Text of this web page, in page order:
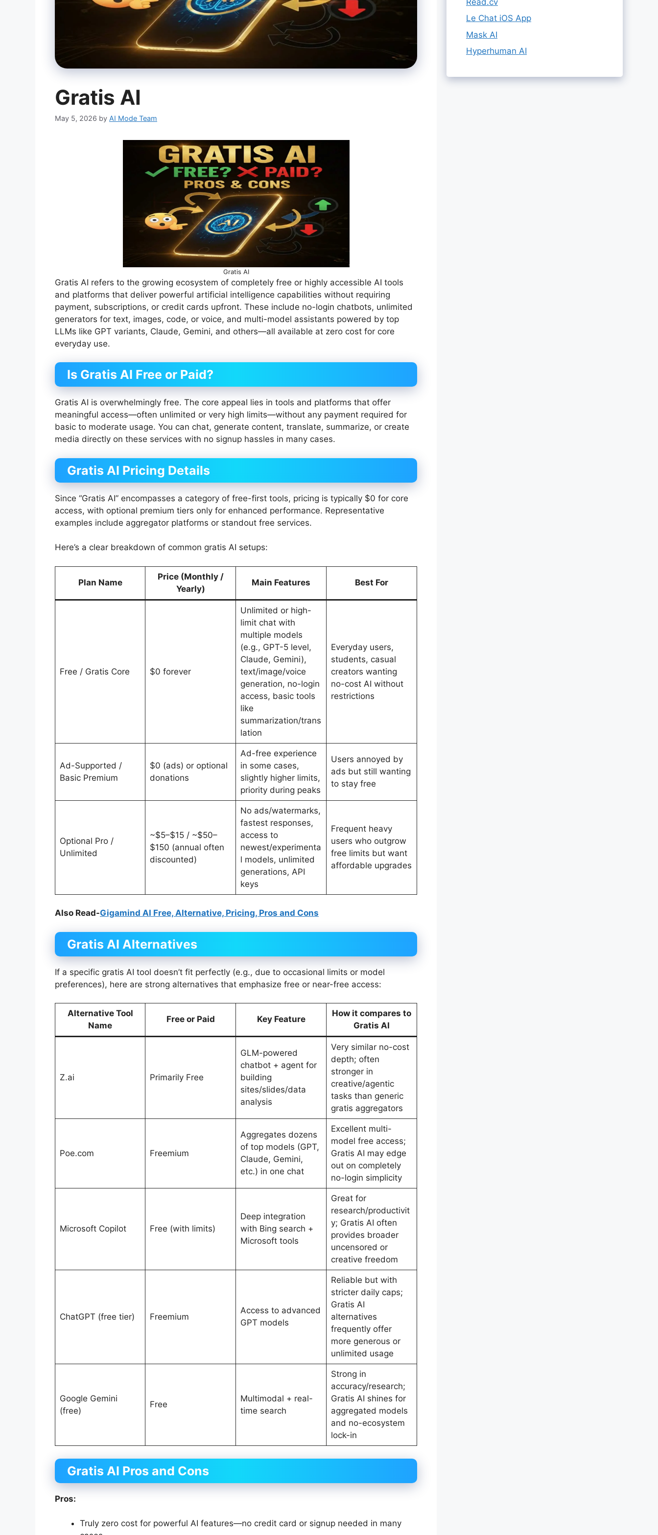
Gratis AI
May 5, 2026 by AI Mode Team
Gratis AI
Gratis AI refers to the growing ecosystem of completely free or highly accessible AI tools
and platforms that deliver powerful artificial intelligence capabilities without requiring
payment, subscriptions, or credit cards upfront. These include no-login chatbots, unlimited
generators for text, images, code, or voice, and multi-model assistants powered by top
LLMs like GPT variants, Claude, Gemini, and others—all available at zero cost for core
everyday use.
Is Gratis AI Free or Paid?
Gratis AI is overwhelmingly free. The core appeal lies in tools and platforms that offer
meaningful access—often unlimited or very high limits—without any payment required for
basic to moderate usage. You can chat, generate content, translate, summarize, or create
media directly on these services with no signup hassles in many cases.
Gratis AI Pricing Details
Since “Gratis AI” encompasses a category of free-first tools, pricing is typically $0 for core
access, with optional premium tiers only for enhanced performance. Representative
examples include aggregator platforms or standout free services.
Here’s a clear breakdown of common gratis AI setups:
Plan Name
Price (Monthly /
Yearly)
Main Features Best For
Free / Gratis Core $0 forever
Unlimited or high-
limit chat with
multiple models
(e.g., GPT-5 level,
Claude, Gemini),
text/image/voice
generation, no-login
access, basic tools
like
summarization/trans
lation
Everyday users,
students, casual
creators wanting
no-cost AI without
restrictions
Ad-Supported /
Basic Premium
$0 (ads) or optional
donations
Ad-free experience
in some cases,
slightly higher limits,
priority during peaks
Users annoyed by
ads but still wanting
to stay free
Optional Pro /
Unlimited
~$5–$15 / ~$50–
$150 (annual often
discounted)
No ads/watermarks,
fastest responses,
access to
newest/experimenta
l models, unlimited
generations, API
keys
Frequent heavy
users who outgrow
free limits but want
affordable upgrades
Also Read-Gigamind AI Free, Alternative, Pricing, Pros and Cons
Gratis AI Alternatives
If a specific gratis AI tool doesn’t fit perfectly (e.g., due to occasional limits or model
preferences), here are strong alternatives that emphasize free or near-free access:
Alternative Tool
Name
Free or Paid Key Feature
How it compares to
Gratis AI
Z.ai Primarily Free
GLM-powered
chatbot + agent for
building
sites/slides/data
analysis
Very similar no-cost
depth; often
stronger in
creative/agentic
tasks than generic
gratis aggregators
Poe.com Freemium
Aggregates dozens
of top models (GPT,
Claude, Gemini,
etc.) in one chat
Excellent multi-
model free access;
Gratis AI may edge
out on completely
no-login simplicity
Microsoft Copilot Free (with limits)
Deep integration
with Bing search +
Microsoft tools
Great for
research/productivit
y; Gratis AI often
provides broader
uncensored or
creative freedom
ChatGPT (free tier) Freemium
Access to advanced
GPT models
Reliable but with
stricter daily caps;
Gratis AI
alternatives
frequently offer
more generous or
unlimited usage
Google Gemini
(free)
Free
Multimodal + real-
time search
Strong in
accuracy/research;
Gratis AI shines for
aggregated models
and no-ecosystem
lock-in
Gratis AI Pros and Cons
Pros:
Truly zero cost for powerful AI features—no credit card or signup needed in many
Le Chat iOS App
Mask AI
Hyperhuman AI